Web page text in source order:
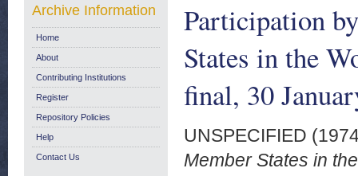
Participation
States in the
final, 30
UNSPECIFIED
Member States in
Archive Information
Home
About
Contributing Institutions
Register
Repository Policies
Help
Contact Us